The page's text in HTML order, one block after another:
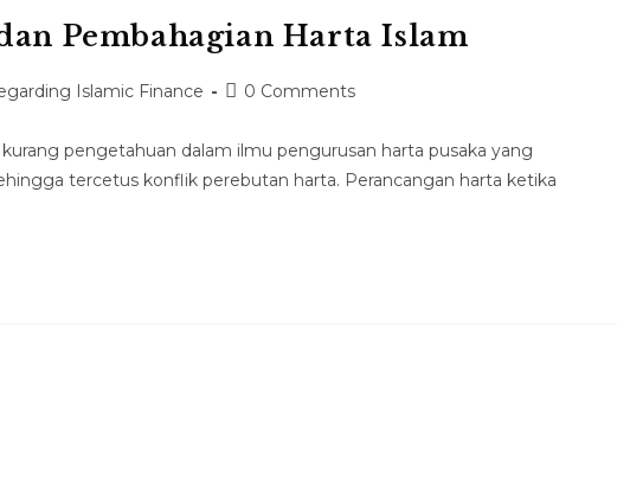
Pembahagian Harta Islam
Islamic Finance 0 Comments
pengetahuan dalam ilmu pengurusan harta pusaka yang
tercetus konflik perebutan harta. Perancangan harta ketika